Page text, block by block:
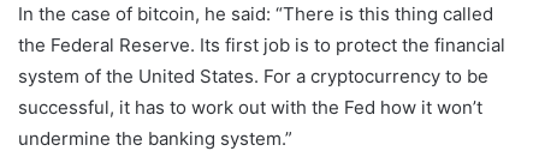
In the case of bitcoin, he said: “There is this thing called
the Federal Reserve. Its first job is to protect the financial
system of the United States. For a cryptocurrency to be
successful, it has to work out with the Fed how it won’t
undermine the banking system.”